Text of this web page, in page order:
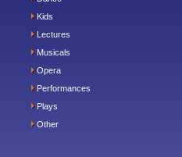
Kids
Lectures
Musicals
Opera
Performances
Plays
Other